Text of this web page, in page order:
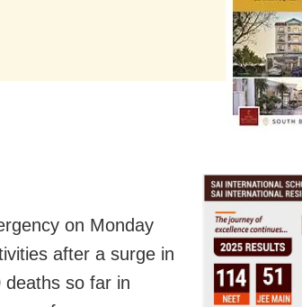
on Monday
after a surge in
deaths so far in